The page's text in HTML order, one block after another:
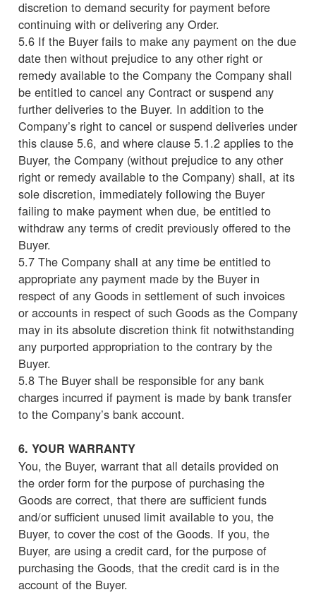
discretion to demand security for payment before
continuing with or delivering any Order.
5.6 If the Buyer fails to make any payment on the due
date then without prejudice to any other right or
remedy available to the Company the Company shall
be entitled to cancel any Contract or suspend any
further deliveries to the Buyer. In addition to the
Company’s right to cancel or suspend deliveries under
this clause 5.6, and where clause 5.1.2 applies to the
Buyer, the Company (without prejudice to any other
right or remedy available to the Company) shall, at its
sole discretion, immediately following the Buyer
failing to make payment when due, be entitled to
withdraw any terms of credit previously offered to the
Buyer.
5.7 The Company shall at any time be entitled to
appropriate any payment made by the Buyer in
respect of any Goods in settlement of such invoices
or accounts in respect of such Goods as the Company
may in its absolute discretion think fit notwithstanding
any purported appropriation to the contrary by the
Buyer.
5.8 The Buyer shall be responsible for any bank
charges incurred if payment is made by bank transfer
to the Company’s bank account.
6. YOUR WARRANTY
You, the Buyer, warrant that all details provided on
the order form for the purpose of purchasing the
Goods are correct, that there are sufficient funds
and/or sufficient unused limit available to you, the
Buyer, to cover the cost of the Goods. If you, the
Buyer, are using a credit card, for the purpose of
purchasing the Goods, that the credit card is in the
account of the Buyer.